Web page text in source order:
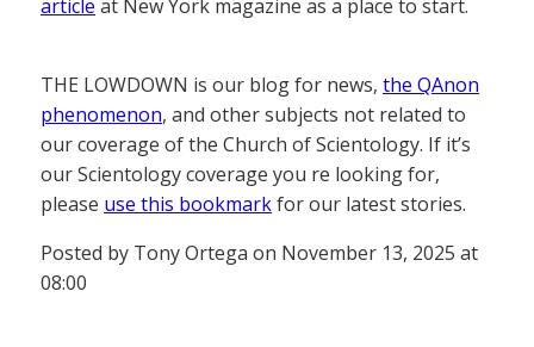
article at New York magazine as a place to start.
THE LOWDOWN is our blog for news, the QAnon
phenomenon, and other subjects not related to
our coverage of the Church of Scientology. If it’s
our Scientology coverage you re looking for,
please use this bookmarkfor our latest stories.
Posted by Tony Ortega on November 13, 2025 at
08:00